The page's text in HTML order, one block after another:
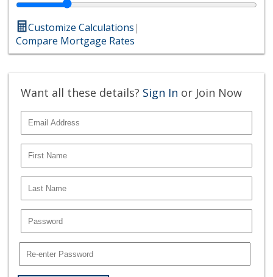
Customize Calculations|
Compare Mortgage Rates
Want all these details? Sign In or Join Now